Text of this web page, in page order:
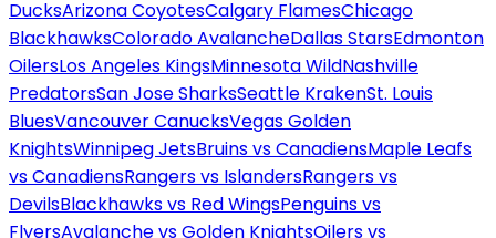
DucksArizona CoyotesCalgary FlamesChicago
BlackhawksColorado AvalancheDallas StarsEdmonton
OilersLos Angeles KingsMinnesota WildNashville
PredatorsSan Jose SharksSeattle KrakenSt. Louis
BluesVancouver CanucksVegas Golden
KnightsWinnipeg JetsBruins vs CanadiensMaple Leafs
vs CanadiensRangers vs IslandersRangers vs
DevilsBlackhawks vs Red WingsPenguins vs
FlyersAvalanche vs Golden KnightsOilers vs